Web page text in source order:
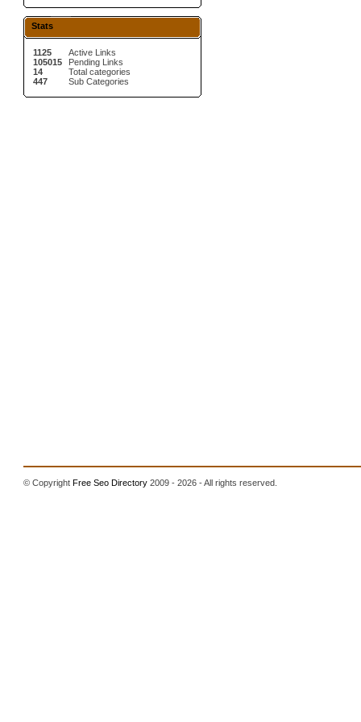
Stats
1125
105015
14
447
Active Links
Pending Links
Total categories
Sub Categories
© CopyrightFree Seo Directory 2009 - 2026 - All rights reserved.